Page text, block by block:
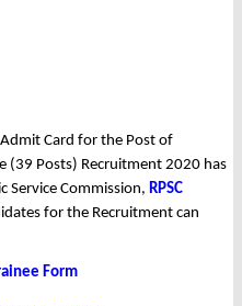
Admit Card for the Post of
(39 Posts) Recruitment 2020 has
Service Commission, RPSC
for the Recruitment can
Form